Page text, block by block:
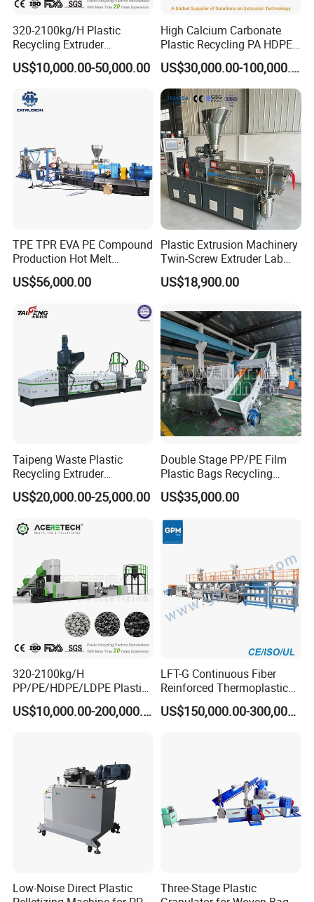
320-2100kg/H Plastic
Recycling Extruder
Granulator Machine Twin
Screw Extruder Machine Pet
US$10,000.00-50,000.00
High Calcium Carbonate
Plastic Recycling PA HDPE
LDPE LLDPE PE PP CaCO3
Talc Filler Color
Masterbatch Pelletizing
Machine Twin Screw
Extruder Compounding Line
US$30,000.00-100,000.00
TPE TPR EVA PE Compound
Production Hot Melt
Underwater Pelletizing Line
US$56,000.00
Plastic Extrusion Machinery
Twin-Screw Extruder Lab
US$18,900.00
Taipeng Waste Plastic
Recycling Extruder
Pelletizing Machine Plastic
Recycling Machine
US$20,000.00-25,000.00
Double Stage PP/PE Film
Plastic Bags Recycling
Pelletizing Granulator
Machine
US$35,000.00
320-2100kg/H
PP/PE/HDPE/LDPE Plastic
Pelletizing Machine Waste
Plastic Granulator Recycling
US$10,000.00-200,000.00
LFT-G Continuous Fiber
Reinforced Thermoplastic
Pelletizing Line
US$150,000.00-300,000.00
Low-Noise Direct Plastic
Three-Stage Plastic